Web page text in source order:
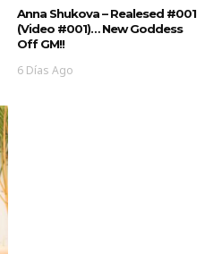
Anna Shukova – Realesed #001
(Video #001)… New Goddess
Off GM!!
6 Días Ago